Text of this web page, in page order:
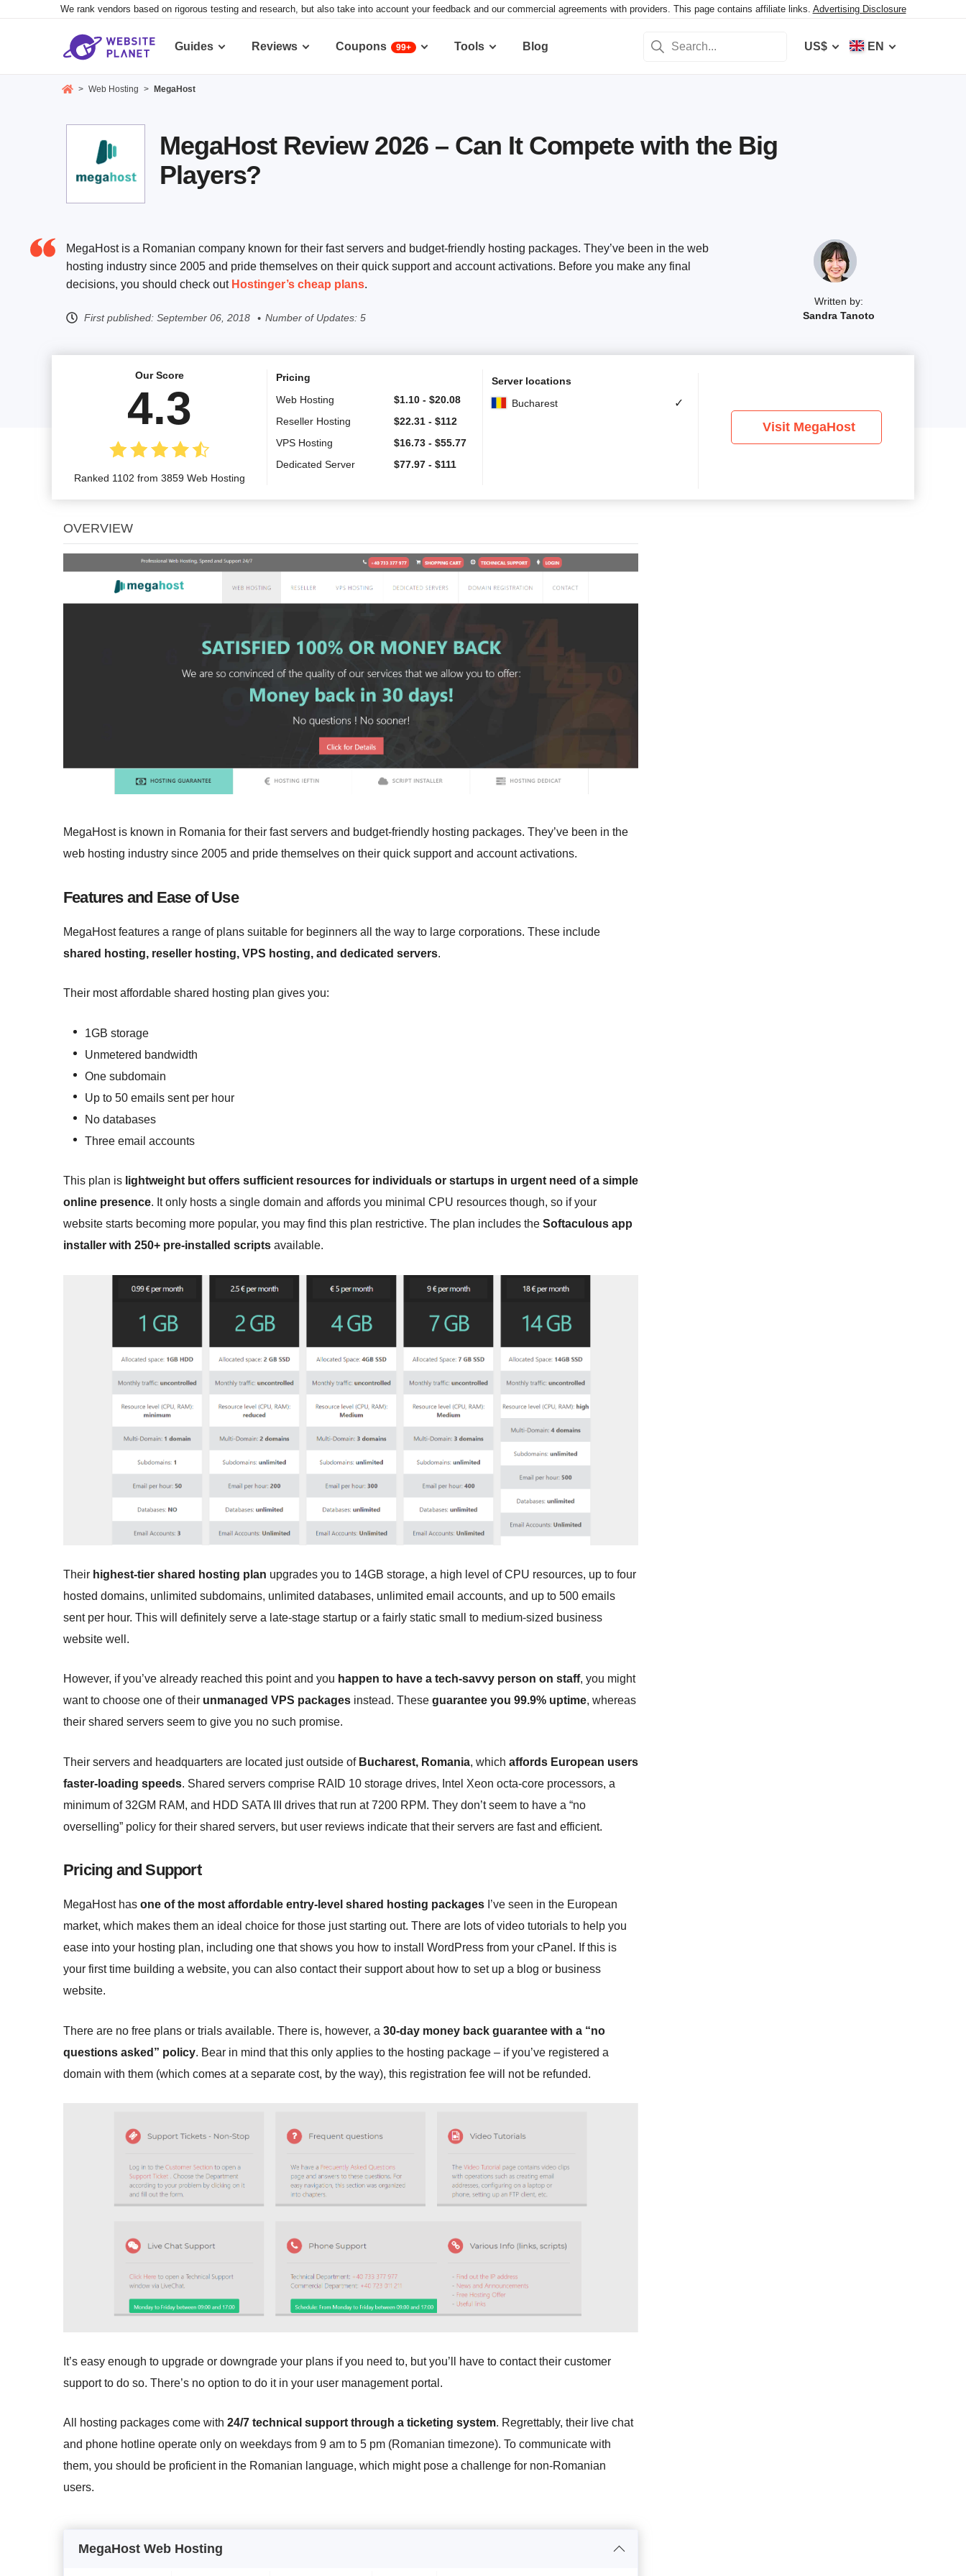
We rank vendors based on rigorous testing and research, but also take into account your feedback and our commercial agreements with providers. This page contains affiliate links. Advertising Disclosure
Guides Reviews Coupons 99+ Tools Blog US$ EN
> Web Hosting > MegaHost
MegaHost Review 2026 – Can It Compete with the Big
Players?
Written by:
Sandra Tanoto
MegaHost is a Romanian company known for their fast servers and budget-friendly hosting packages. They’ve been in the web
hosting industry since 2005 and pride themselves on their quick support and account activations. Before you make any final
decisions, you should check out Hostinger’s cheap plans.
First published: September 06, 2018 Number of Updates: 5
Our Score
4.3
Ranked 1102 from 3859 Web Hosting
Pricing
Web Hosting
$1.10 - $20.08
Reseller Hosting
$22.31 - $112
VPS Hosting
$16.73 - $55.77
Dedicated Server
$77.97 - $111
Server locations
Bucharest
✓
Visit MegaHost
OVERVIEW
MegaHost is known in Romania for their fast servers and budget-friendly hosting packages. They’ve been in the
web hosting industry since 2005 and pride themselves on their quick support and account activations.
Features and Ease of Use
MegaHost features a range of plans suitable for beginners all the way to large corporations. These include
shared hosting, reseller hosting, VPS hosting, and dedicated servers.
Their most affordable shared hosting plan gives you:
1GB storage
Unmetered bandwidth
One subdomain
Up to 50 emails sent per hour
No databases
Three email accounts
This plan is lightweight but offers sufficient resources for individuals or startups in urgent need of a simple
online presence. It only hosts a single domain and affords you minimal CPU resources though, so if your
website starts becoming more popular, you may find this plan restrictive. The plan includes the Softaculous app
installer with 250+ pre-installed scripts available.
Their highest-tier shared hosting plan upgrades you to 14GB storage, a high level of CPU resources, up to four
hosted domains, unlimited subdomains, unlimited databases, unlimited email accounts, and up to 500 emails
sent per hour. This will definitely serve a late-stage startup or a fairly static small to medium-sized business
website well.
However, if you’ve already reached this point and you happen to have a tech-savvy person on staff, you might
want to choose one of their unmanaged VPS packages instead. These guarantee you 99.9% uptime, whereas
their shared servers seem to give you no such promise.
Their servers and headquarters are located just outside of Bucharest, Romania, which affords European users
faster-loading speeds. Shared servers comprise RAID 10 storage drives, Intel Xeon octa-core processors, a
minimum of 32GM RAM, and HDD SATA III drives that run at 7200 RPM. They don’t seem to have a “no
overselling” policy for their shared servers, but user reviews indicate that their servers are fast and efficient.
Pricing and Support
MegaHost has one of the most affordable entry-level shared hosting packages I’ve seen in the European
market, which makes them an ideal choice for those just starting out. There are lots of video tutorials to help you
ease into your hosting plan, including one that shows you how to install WordPress from your cPanel. If this is
your first time building a website, you can also contact their support about how to set up a blog or business
website.
There are no free plans or trials available. There is, however, a 30-day money back guarantee with a “no
questions asked” policy. Bear in mind that this only applies to the hosting package – if you’ve registered a
domain with them (which comes at a separate cost, by the way), this registration fee will not be refunded.
It’s easy enough to upgrade or downgrade your plans if you need to, but you’ll have to contact their customer
support to do so. There’s no option to do it in your user management portal.
All hosting packages come with 24/7 technical support through a ticketing system. Regrettably, their live chat
and phone hotline operate only on weekdays from 9 am to 5 pm (Romanian timezone). To communicate with
them, you should be proficient in the Romanian language, which might pose a challenge for non-Romanian
users.
MegaHost Web Hosting